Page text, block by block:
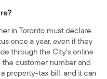
in Toronto must declare
once a year, even if they
through the City's online
the customer number and
property-tax bill, and it can